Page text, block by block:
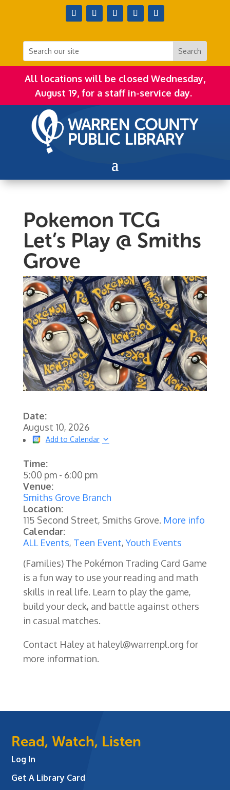
All locations will be closed Wednesday,
August 19, for a staff in-service day.
Pokemon TCG
Let’s Play @ Smiths
Grove
Date:
August 10, 2026
Add to Calendar
Time:
5:00 pm- 6:00 pm
Venue:
Smiths Grove Branch
Location:
115 Second Street, Smiths Grove. More info
Calendar:
ALL Events, Teen Event,Youth Events
(Families) The Pokémon Trading Card Game
is a fun way to use your reading and math
skills in real life. Learn to play the game,
build your deck, and battle against others
in casual matches.
Contact Haley at haleyl@warrenpl.org for
more information.
Read, Watch, Listen
Log In
Get A Library Card